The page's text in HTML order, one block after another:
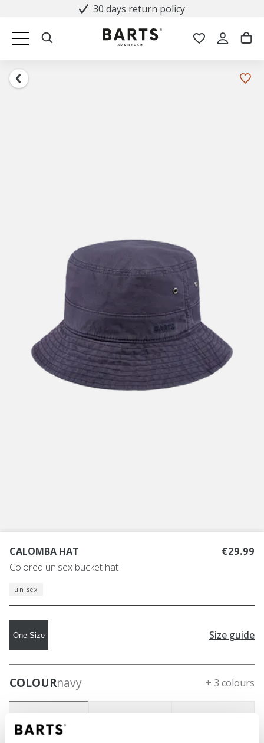
30 days return policy
CALOMBA HAT
Colored unisex bucket hat
€29.99
unisex
One Size Size guide
COLOURnavy + 3 colours